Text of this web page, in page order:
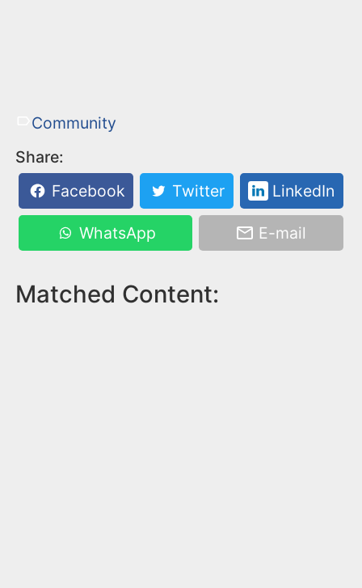
Community
Share:
Facebook
Twitter LinkedIn
WhatsApp E-mail
Matched Content: